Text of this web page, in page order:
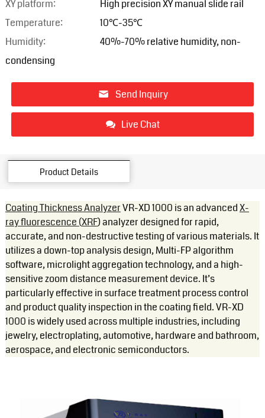
XY platform:
High precision XY manual slide rail
Temperature:
10℃-35℃
Humidity:
40%-70% relative humidity, non-
condensing
Send Inquiry
Live Chat
Product Details
Coating Thickness AnalyzerVR-XD 1000 is an advancedX-
ray fluorescence (XRF) analyzer designed for rapid,
accurate, and non-destructive testing of various materials. It
utilizes a down-top analysis design, Multi-FP algorithm
software, microlight aggregation technology, and a high-
sensitive zoom distance measurement device. It’s
particularly effective in surface treatment process control
and product quality inspection in the coating field. VR-XD
1000 is widely used across multiple industries, including
jewelry, electroplating, automotive, hardware and bathroom,
aerospace, and electronic semiconductors.